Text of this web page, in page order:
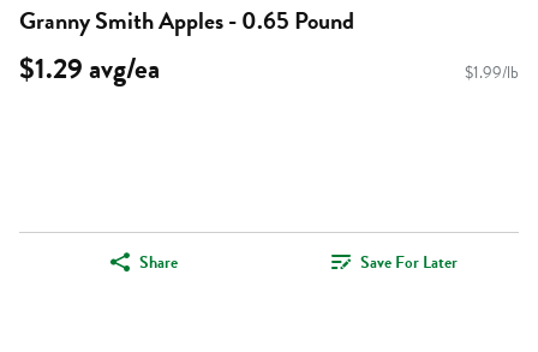
Granny Smith Apples - 0.65 Pound
$1.29 avg/ea $1.99/lb
Share Save For Later